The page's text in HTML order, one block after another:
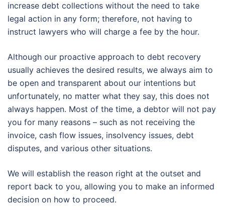
increase debt collections without the need to take
legal action in any form; therefore, not having to
instruct lawyers who will charge a fee by the hour.
Although our proactive approach to debt recovery
usually achieves the desired results, we always aim to
be open and transparent about our intentions but
unfortunately, no matter what they say, this does not
always happen. Most of the time, a debtor will not pay
you for many reasons – such as not receiving the
invoice, cash flow issues, insolvency issues, debt
disputes, and various other situations.
We will establish the reason right at the outset and
report back to you, allowing you to make an informed
decision on how to proceed.